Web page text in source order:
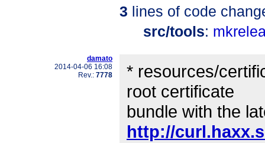
3 lines of code
src/tools:
damato
2014-04-06 16:08
Rev.: 7778
* resources/
root certificate
bundle with the
http://